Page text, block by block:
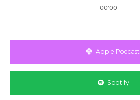
Apple Podcast
Spotify